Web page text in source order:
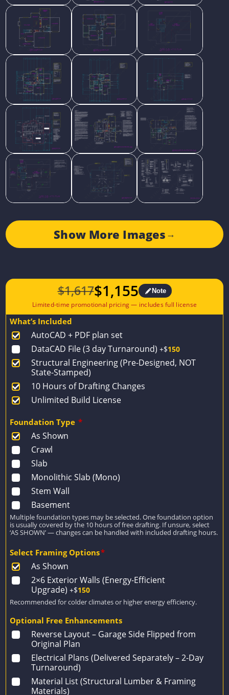
Show More Images →
$1,617
Original
price
$1,617.
$1,155
Current
price
$1,155.
Note
What’s Included
AutoCAD + PDF plan set
DataCAD File (3 day Turnaround) +$150
Structural Engineering (Pre-Designed, NOT
State-Stamped)
10 Hours of Drafting Changes
Unlimited Build License
Foundation Type *
As Shown
Crawl
Slab
Monolithic Slab (Mono)
Stem Wall
Basement
Multiple foundation types may be selected. One foundation option
is usually covered by the 10 hours of free drafting. If unsure, select
‘AS SHOWN’ — changes can be handled with included drafting hours.
Select Framing Options*
As Shown
2×6 Exterior Walls (Energy-Efficient
Upgrade) +$150
Recommended for colder climates or higher energy efficiency.
Optional Free Enhancements
Reverse Layout – Garage Side Flipped from
Original Plan
Electrical Plans (Delivered Separately – 2-Day
Turnaround)
Material List (Structural Lumber & Framing
Materials)